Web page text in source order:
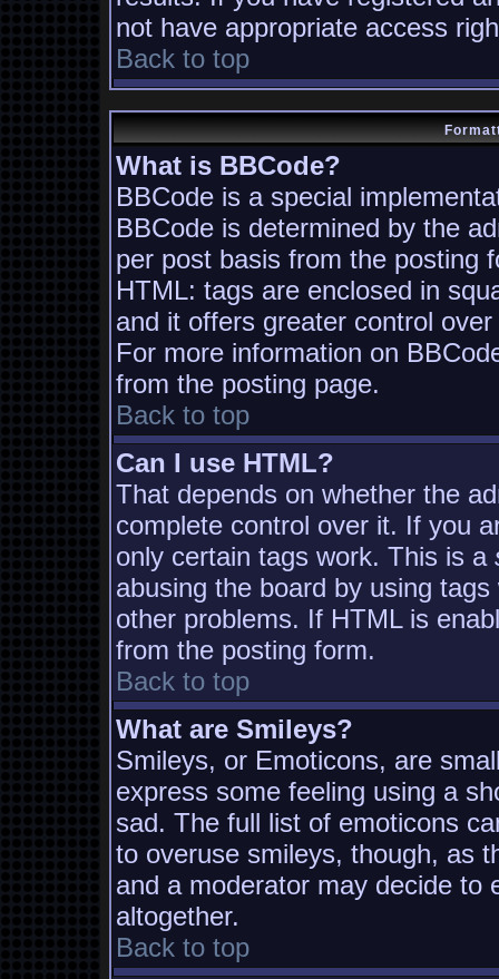
not have appropriate access
Back to top
What is BBCode?
BBCode is a special
BBCode is determined by the
per post basis from the posting
HTML: tags are enclosed in
and it offers greater control
For more information on
from the posting page.
Back to top
Can I use HTML?
That depends on whether the
complete control over it. If you
only certain tags work. This is a
abusing the board by using
other problems. If HTML is
from the posting form.
Back to top
What are Smileys?
Smileys, or Emoticons, are
express some feeling using a
sad. The full list of emoticons
to overuse smileys, though, as
and a moderator may decide to
altogether.
Back to top